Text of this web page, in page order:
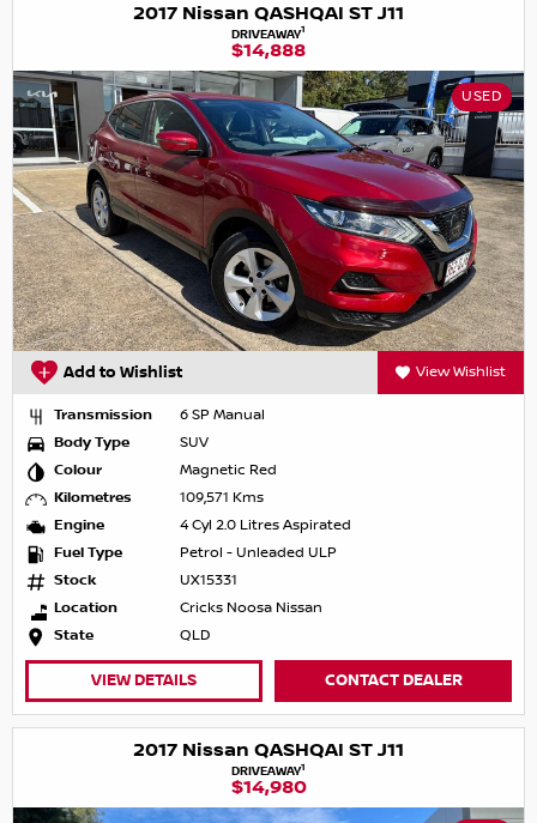
2017 Nissan QASHQAI ST J11
DRIVEAWAY1
$14,888
USED
Add to Wishlist View Wishlist
Transmission
6 SP Manual
Body Type
SUV
Colour
Magnetic Red
Kilometres
109,571 Kms
Engine
4 Cyl 2.0 Litres Aspirated
Fuel Type
Petrol - Unleaded ULP
Stock
UX15331
Location
Cricks Noosa Nissan
State
QLD
VIEW DETAILS CONTACT DEALER
2017 Nissan QASHQAI ST J11
DRIVEAWAY1
$14,980